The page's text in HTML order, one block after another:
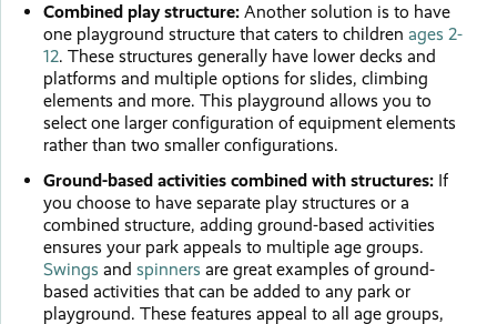
Combined play structure: Another solution is to have
one playground structure that caters to childrenages 2-
12. These structures generally have lower decks and
platforms and multiple options for slides, climbing
elements and more. This playground allows you to
select one larger configuration of equipment elements
rather than two smaller configurations.
Ground-based activities combined with structures: If
you choose to have separate play structures or a
combined structure, adding ground-based activities
ensures your park appeals to multiple age groups.
Swings andspinners are great examples of ground-
based activities that can be added to any park or
playground. These features appeal to all age groups,